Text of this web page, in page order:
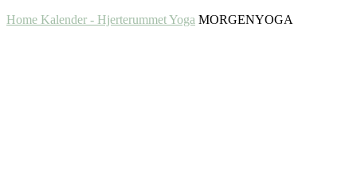
Home Kalender - Hjerterummet Yoga MORGENYOGA